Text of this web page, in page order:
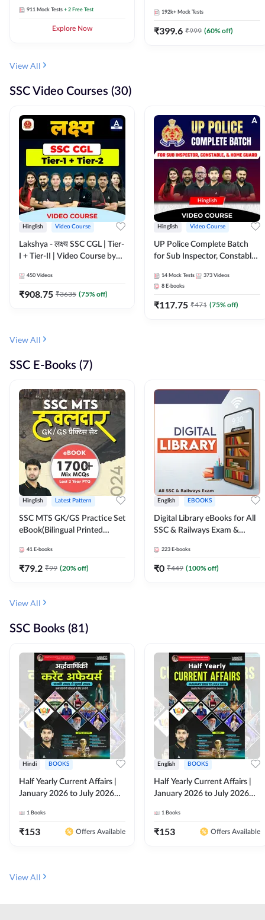
911 Mock Tests + 2 Free Test
Explore Now
192k+ Mock Tests
₹399.6 ₹999 (60% off)
View All
SSC Video Courses (30)
Hinglish Video Course
Lakshya - लक्ष्य SSC CGL | Tier-
I + Tier-II | Video Course by
450 Videos
₹908.75 ₹3635 (75% off)
Hinglish Video Course
UP Police Complete Batch
for Sub Inspector, Constable,
Course by Adda247
14 Mock Tests 373 Videos
8 E-books
₹117.75 ₹471 (75% off)
View All
SSC E-Books (7)
Hinglish Latest Pattern
SSC MTS GK/GS Practice Set
eBook(Bilingual Printed
41 E-books
₹79.2 ₹99 (20% off)
English EBOOKS
Digital Library eBooks for All
SSC & Railways Exam &
223 E-books
₹0 ₹449 (100% off)
View All
SSC Books (81)
Hindi BOOKS
Half Yearly Current Affairs |
January 2026 to July 2026
Ashutosh Sir( Hindi Printed
Edition) By Adda247
1 Books
₹153 Offers Available
English BOOKS
Half Yearly Current Affairs |
January 2026 to July 2026
Ashutosh Sir( English Printed
Edition) By Adda247
1 Books
₹153 Offers Available
View All